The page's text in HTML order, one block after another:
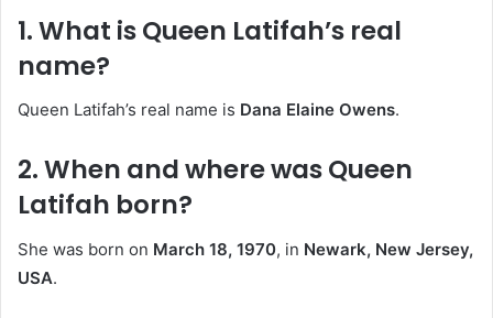
1.What is Queen Latifah’s real
name?
Queen Latifah’s real name is Dana Elaine Owens.
2.When and where was Queen
Latifah born?
She was born on March 18, 1970, in Newark, New Jersey,
USA.